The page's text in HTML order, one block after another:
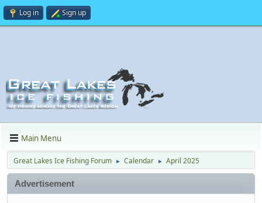
Log in Sign up
Main Menu
Great Lakes Ice Fishing Forum ► Calendar ► April 2025
Advertisement